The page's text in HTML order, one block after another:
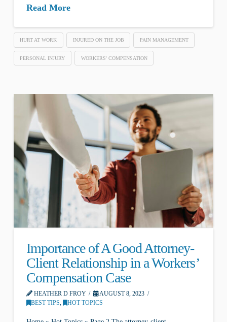
Read More
HURT AT WORK INJURED ON THE JOB PAIN MANAGEMENT
PERSONAL INJURY WORKERS' COMPENSATION
Importance of A Good Attorney-
Client Relationship in a Workers’
Compensation Case
HEATHER D FROY
AUGUST 8, 2023
BEST TIPS, HOT TOPICS